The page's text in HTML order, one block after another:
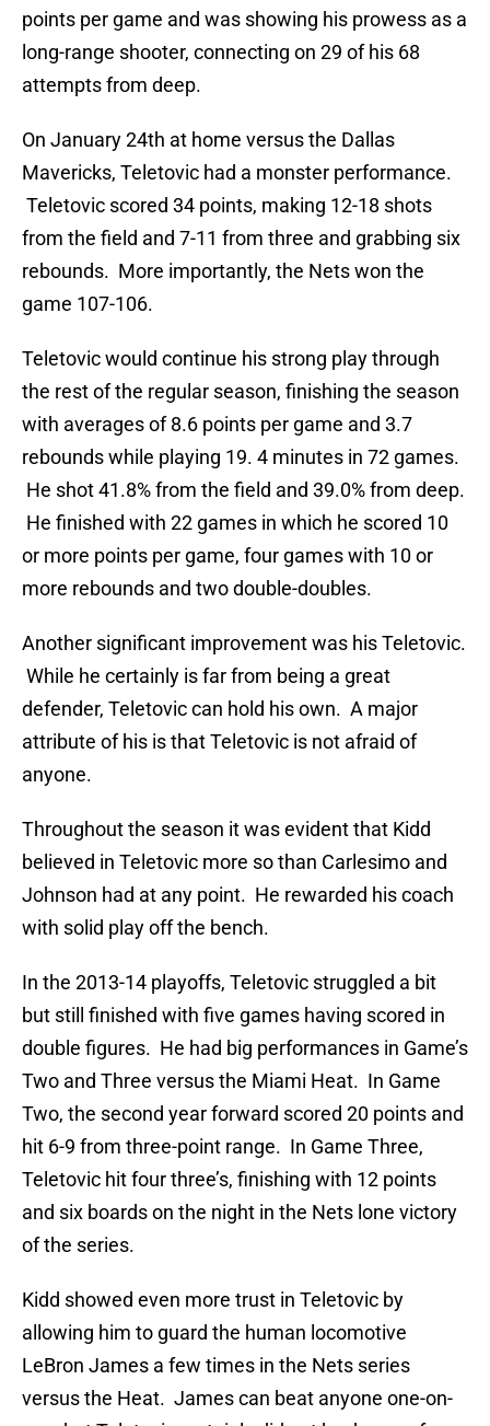
points per game and was showing his prowess as a
long-range shooter, connecting on 29 of his 68
attempts from deep.
On January 24th at home versus the Dallas
Mavericks, Teletovic had a monster performance.
Teletovic scored 34 points, making 12-18 shots
from the field and 7-11 from three and grabbing six
rebounds. More importantly, the Nets won the
game 107-106.
Teletovic would continue his strong play through
the rest of the regular season, finishing the season
with averages of 8.6 points per game and 3.7
rebounds while playing 19. 4 minutes in 72 games.
He shot 41.8% from the field and 39.0% from deep.
He finished with 22 games in which he scored 10
or more points per game, four games with 10 or
more rebounds and two double-doubles.
Another significant improvement was his Teletovic.
While he certainly is far from being a great
defender, Teletovic can hold his own. A major
attribute of his is that Teletovic is not afraid of
anyone.
Throughout the season it was evident that Kidd
believed in Teletovic more so than Carlesimo and
Johnson had at any point. He rewarded his coach
with solid play off the bench.
In the 2013-14 playoffs, Teletovic struggled a bit
but still finished with five games having scored in
double figures. He had big performances in Game’s
Two and Three versus the Miami Heat. In Game
Two, the second year forward scored 20 points and
hit 6-9 from three-point range. In Game Three,
Teletovic hit four three’s, finishing with 12 points
and six boards on the night in the Nets lone victory
of the series.
Kidd showed even more trust in Teletovic by
allowing him to guard the human locomotive
LeBron James a few times in the Nets series
versus the Heat. James can beat anyone one-on-